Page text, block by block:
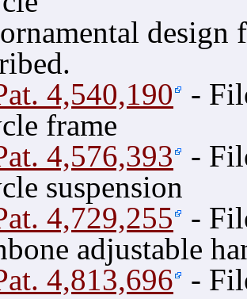
design
4,540,190 -
frame
4,576,393 -
suspension
4,729,255 -
adjustable
4,813,696 -